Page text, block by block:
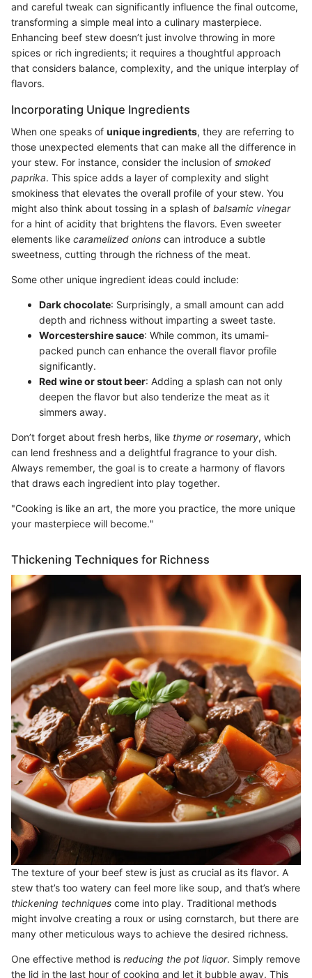
and careful tweak can significantly influence the final outcome,
transforming a simple meal into a culinary masterpiece.
Enhancing beef stew doesn’t just involve throwing in more
spices or rich ingredients; it requires a thoughtful approach
that considers balance, complexity, and the unique interplay of
flavors.
Incorporating Unique Ingredients
When one speaks of unique ingredients, they are referring to
those unexpected elements that can make all the difference in
your stew. For instance, consider the inclusion of smoked
paprika. This spice adds a layer of complexity and slight
smokiness that elevates the overall profile of your stew. You
might also think about tossing in a splash of balsamic vinegar
for a hint of acidity that brightens the flavors. Even sweeter
elements like caramelized onions can introduce a subtle
sweetness, cutting through the richness of the meat.
Some other unique ingredient ideas could include:
Dark chocolate: Surprisingly, a small amount can add
depth and richness without imparting a sweet taste.
Worcestershire sauce: While common, its umami-
packed punch can enhance the overall flavor profile
significantly.
Red wine or stout beer: Adding a splash can not only
deepen the flavor but also tenderize the meat as it
simmers away.
Don’t forget about fresh herbs, like thyme or rosemary, which
can lend freshness and a delightful fragrance to your dish.
Always remember, the goal is to create a harmony of flavors
that draws each ingredient into play together.
"Cooking is like an art, the more you practice, the more unique
your masterpiece will become."
Thickening Techniques for Richness
The texture of your beef stew is just as crucial as its flavor. A
stew that’s too watery can feel more like soup, and that’s where
thickening techniques come into play. Traditional methods
might involve creating a roux or using cornstarch, but there are
many other meticulous ways to achieve the desired richness.
One effective method is reducing the pot liquor. Simply remove
the lid in the last hour of cooking and let it bubble away. This